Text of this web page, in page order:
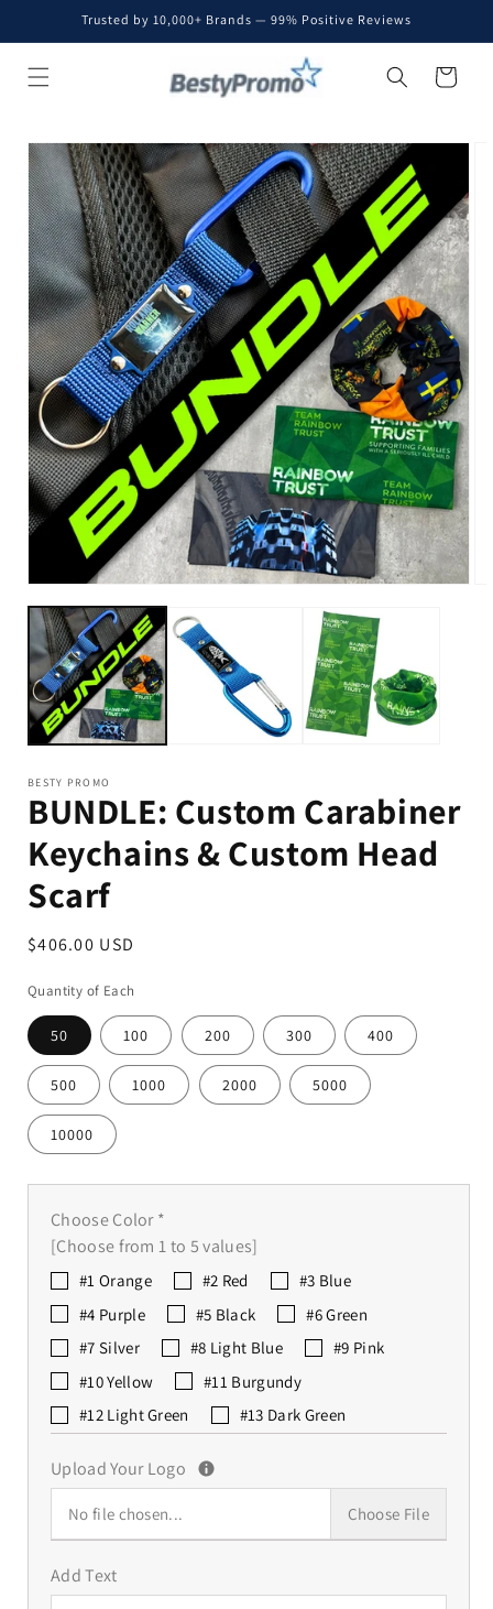
Skip toTrusted by 10,000+ Brands — 99% Positive Reviews
Cart
Skip to
product
information
BESTY PROMO
BUNDLE: Custom Carabiner
Keychains & Custom Head
Scarf
Regular
$406.00 USD
Quantity of Each
50 100 200 300 400
500 1000 2000 5000
10000
Choose Color*
[Choose from 1 to 5 values]
#1 Orange #2 Red
#3 Blue
#4 Purple
#5 Black
#6 Green
#7 Silver
#8 Light Blue
#9 Pink
#10 Yellow
#11 Burgundy
#12 Light Green
#13 Dark Green
Upload Your Logo
No file chosen... Choose File
Add Text